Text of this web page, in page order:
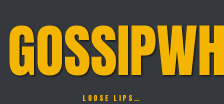
LOOSE LIPS…